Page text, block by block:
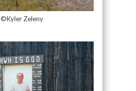
©Kyler Zeleny